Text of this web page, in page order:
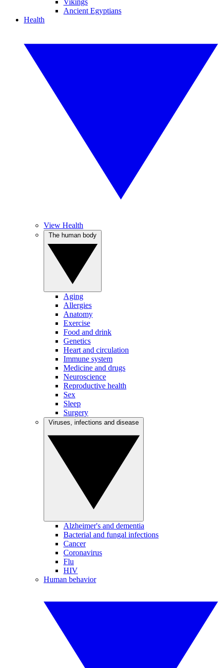
Vikings
Ancient Egyptians
Health
View Health
Aging
Allergies
Anatomy
Exercise
Food and drink
Genetics
Heart and circulation
Immune system
Medicine and drugs
Neuroscience
Reproductive health
Sex
Sleep
Surgery
Alzheimer's and dementia
Bacterial and fungal infections
Cancer
Coronavirus
Flu
HIV
Human behavior